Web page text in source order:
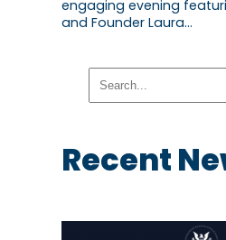
engaging evening
and Founder Laura…
h
Recent